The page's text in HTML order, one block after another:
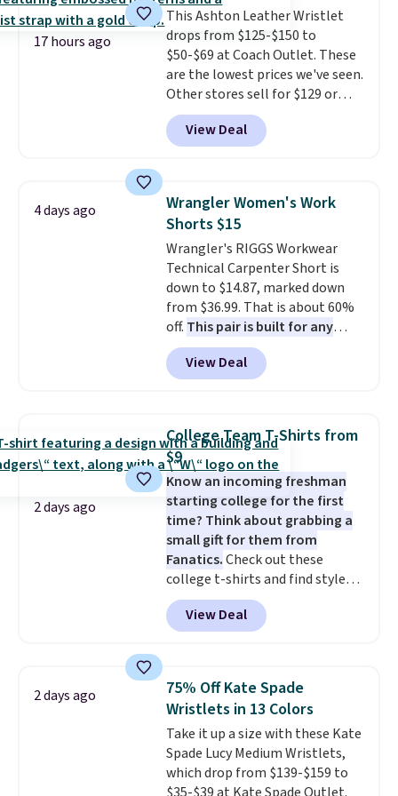
wallets. It's also available in
Pale Sapphire or Black leather
for the same price.Shipping is
free on these bags. This is a
final sale and cannot be
exchanged or returned.
17 hours ago
This Ashton Leather Wristlet
drops from $125-$150 to
$50-$69 at Coach Outlet. These
are the lowest prices we've seen.
Other stores sell for $129 or
more for similar styles. The
featured Faded Blush color is
neutral enough to go with all
worn as a clutch or hands-free
when you attach the wrist
strap . Choose from seven colors
and textures. Shipping is free
when you spend $75. Otherwise,
it adds $10.
View Deal
4 days ago
Wrangler Women's Work
Shorts $15
Wrangler's RIGGS Workwear
Technical Carpenter Short is
down to $14.87, marked down
from $36.99. That is about 60%
off. This pair is built for any
type of work, from the garden
to the job site.
It has five
pocket styling, nylon lined back
and a gusset for extra mobility.
The cotton blend fabric has
stretch built in, plus a dual flex
waistband and reflective trim
for safety.
View Deal
2 days ago
College Team T-Shirts from
$9
Know an incoming freshman
starting college for the first
time? Think about grabbing a
small gift for them from
Fanatics.Check out these
college t-shirts and find styles
for as low as $9 at Fanatics.com.
This University of Wisconsin
Badgers T-Shirt. It originally
available for $8.99. That's the
lowest price we've ever seen.
Sizes S-2XL are available.
Shipping adds $4.99 or is free on
orders over $39 when you add
code SCHOOL. Check the sidebar
View Deal
2 days ago
75% Off Kate Spade
Wristlets in 13 Colors
Take it up a size with these Kate
Spade Lucy Medium Wristlets,
which drop from $139-$159 to